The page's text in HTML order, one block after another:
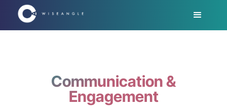
Communication &
Engagement